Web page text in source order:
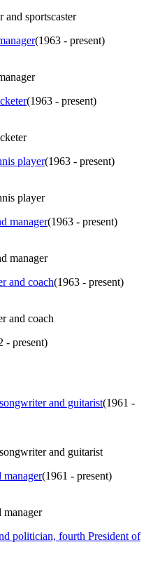
sportscaster
(1963 - present)
(1963 - present)
player(1963 - present)
player
manager(1963 - present)
manager
and coach(1963 - present)
and coach
- present)
and guitarist(1961 -
and guitarist
manager(1961 - present)
manager
politician, fourth President of